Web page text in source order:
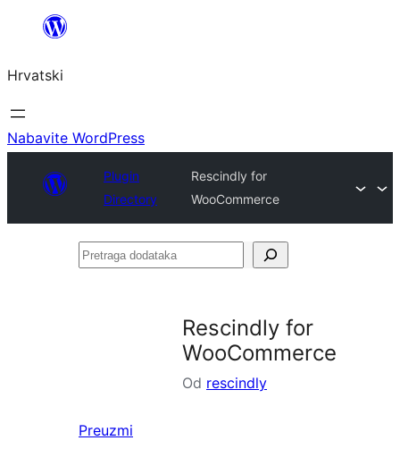
Skoči
sadržaja
Hrvatski
Nabavite WordPress
Plugin
Directory
Rescindly for
WooCommerce
Pretraga
Rescindly for
WooCommerce
Od rescindly
Preuzmi